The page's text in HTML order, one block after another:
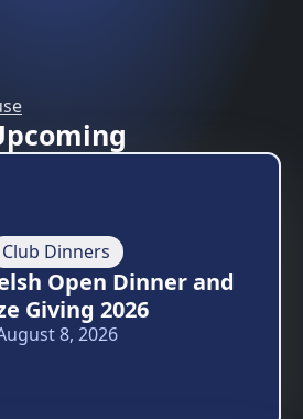
Club Dinners
Open Dinner and
Giving 2026
8, 2026